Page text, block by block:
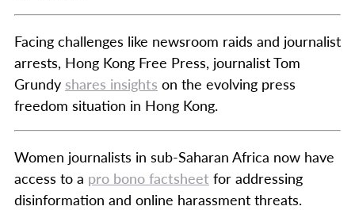
Facing challenges like newsroom raids and journalist
arrests, Hong Kong Free Press, journalist Tom
Grundy shares insights on the evolving press
freedom situation in Hong Kong.
Women journalists in sub-Saharan Africa now have
access to a pro bono factsheet for addressing
disinformation and online harassment threats.